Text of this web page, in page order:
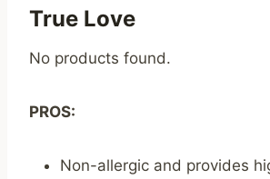
True Love
No products found.
PROS:
Non-allergic and provides